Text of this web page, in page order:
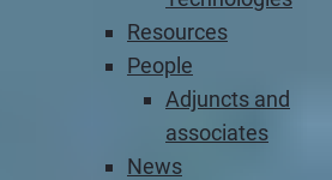
Resources
People
Adjuncts and
associates
News